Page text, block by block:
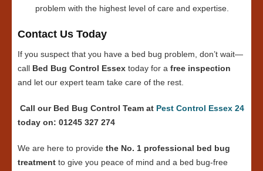
problem with the highest level of care and expertise.
Contact Us Today
If you suspect that you have a bed bug problem, don’t wait—
call Bed Bug Control Essex today for a free inspection
and let our expert team take care of the rest.
Call our Bed Bug Control Team at Pest Control Essex 24
today on: 01245 327 274
We are here to provide the No. 1 professional bed bug
treatment to give you peace of mind and a bed bug-free